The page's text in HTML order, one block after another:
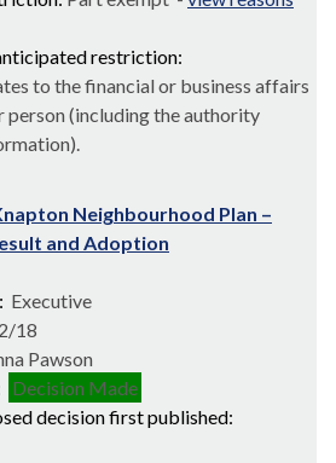
restriction:
to the financial or business affairs
person (including the authority
Neighbourhood Plan –
and Adoption
Executive
18
Pawson
Decision Made
decision first published: